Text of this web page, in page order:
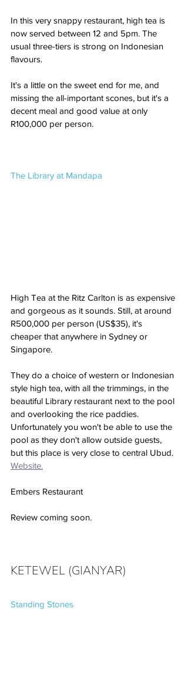
In this very snappy restaurant, high tea is
now served between 12 and 5pm. The
usual three-tiers is strong on Indonesian
flavours.
It's a little on the sweet end for me, and
missing the all-important scones, but it's a
decent meal and good value at only
R100,000 per person.
The Library at Mandapa
High Tea at the Ritz Carlton is as expensive
and gorgeous as it sounds. Still, at around
R500,000 per person (US$35), it's
cheaper that anywhere in Sydney or
Singapore.
They do a choice of western or Indonesian
style high tea, with all the trimmings, in the
beautiful Library restaurant next to the pool
and overlooking the rice paddies.
Unfortunately you won't be able to use the
pool as they don't allow outside guests,
but this place is very close to central Ubud.
Website.
Embers Restaurant
Review coming soon.
KETEWEL (GIANYAR)
Standing Stones